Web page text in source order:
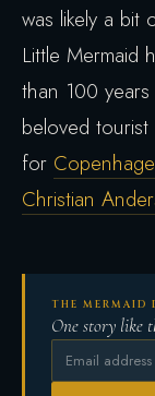
was likely a
Little Mermaid
than 100
beloved
for
Christian
THE MERMAID
One story like